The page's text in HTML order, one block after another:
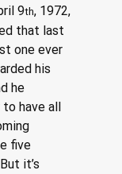
9th, 1972,
that last
one ever
his
he
have all
five
it’s